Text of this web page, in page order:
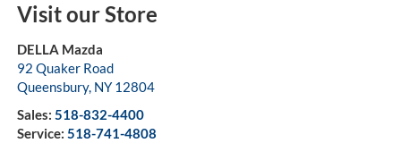
Visit our Store
DELLA Mazda
92 Quaker Road
Queensbury, NY 12804
Sales: 518-832-4400
Service: 518-741-4808